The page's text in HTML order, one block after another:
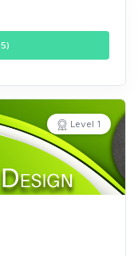
5)
Level 1